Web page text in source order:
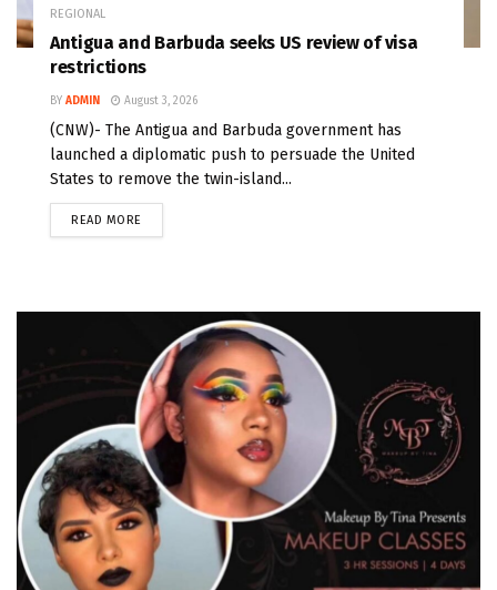
REGIONAL
Antigua and Barbuda seeks US review of visa
restrictions
BY ADMIN August 3, 2026
(CNW)- The Antigua and Barbuda government has
launched a diplomatic push to persuade the United
States to remove the twin-island...
READ MORE